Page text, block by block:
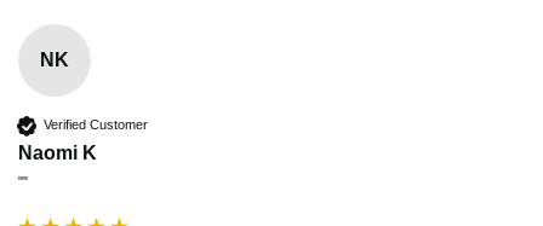
NK
Verified Customer
Naomi K
""